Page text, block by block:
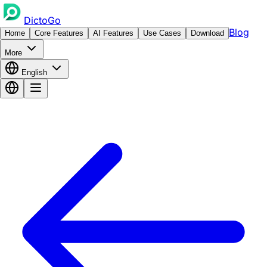
DictoGo
Home Core Features AI Features Use Cases Download Blog
More
English